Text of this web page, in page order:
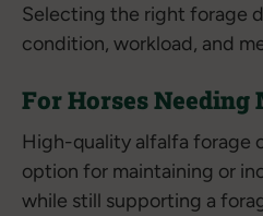
Selecting the right forage
condition, workload, and
For Horses Needing
High-quality alfalfa forage
option for maintaining or
while still supporting a